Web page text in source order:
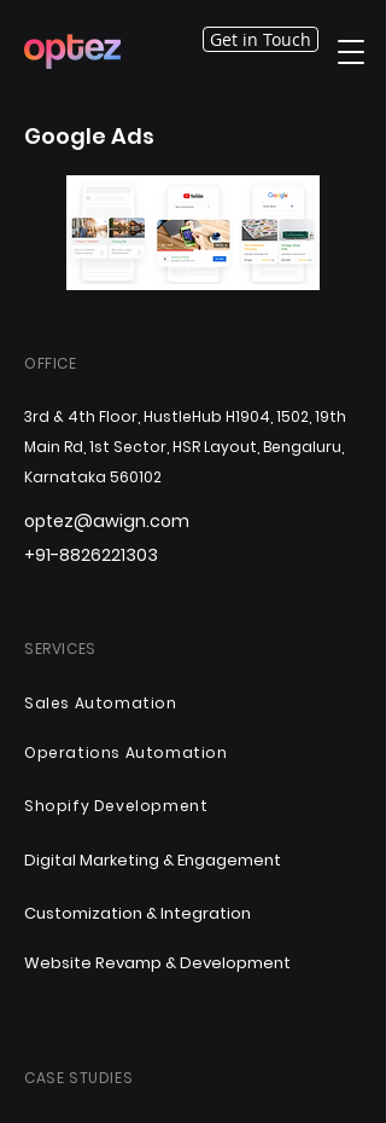
Get in Touch
Google Ads
OFFICE
3rd & 4th Floor, HustleHub H1904, 1502, 19th
Main Rd, 1st Sector, HSR Layout, Bengaluru,
Karnataka 560102
optez@awign.com
+91-8826221303
SERVICES
Sales Automation
Operations Automation
Shopify Development
Digital Marketing & Engagement
Customization & Integration
Website Revamp & Development
CASE STUDIES